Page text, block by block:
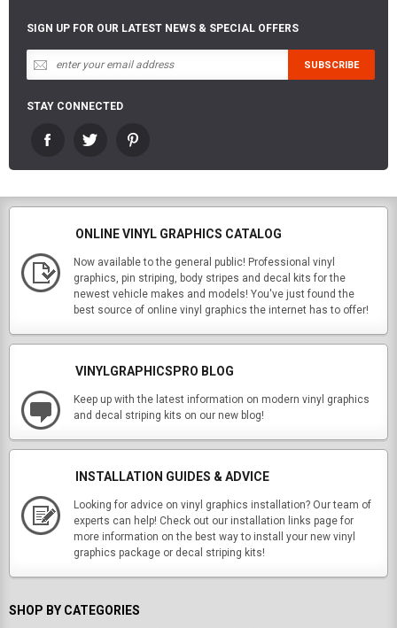
SIGN UP FOR OUR LATEST NEWS & SPECIAL OFFERS
STAY CONNECTED
ONLINE VINYL GRAPHICS CATALOG
Now available to the general public! Professional vinyl
graphics, pin striping, body stripes and decal kits for the
newest vehicle makes and models! You've just found the
best source of online vinyl graphics the internet has to offer!
VINYLGRAPHICSPRO BLOG
Keep up with the latest information on modern vinyl graphics
and decal striping kits on our new blog!
INSTALLATION GUIDES & ADVICE
Looking for advice on vinyl graphics installation? Our team of
experts can help! Check out our installation links page for
more information on the best way to install your new vinyl
graphics package or decal striping kits!
SHOP BY CATEGORIES